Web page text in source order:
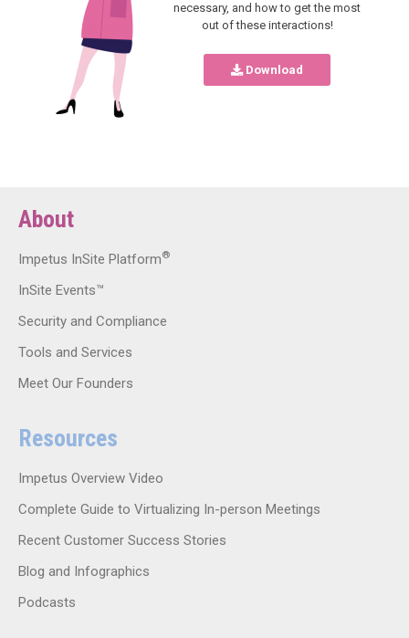
necessary, and how to get the most
out of these interactions!
Download
About
Impetus InSite Platform®
InSite Events™
Security and Compliance
Tools and Services
Meet Our Founders
Resources
Impetus Overview Video
Complete Guide to Virtualizing In-person Meetings
Recent Customer Success Stories
Blog and Infographics
Podcasts